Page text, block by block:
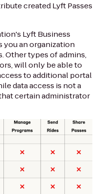
created Lyft Passes
Lyft Business
you an organization
Other types of admins,
will only be able to
to additional portal
data access is not a
certain administrator